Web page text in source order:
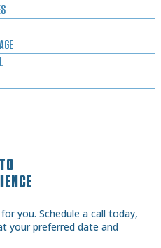
you. Schedule a call today,
your preferred date and